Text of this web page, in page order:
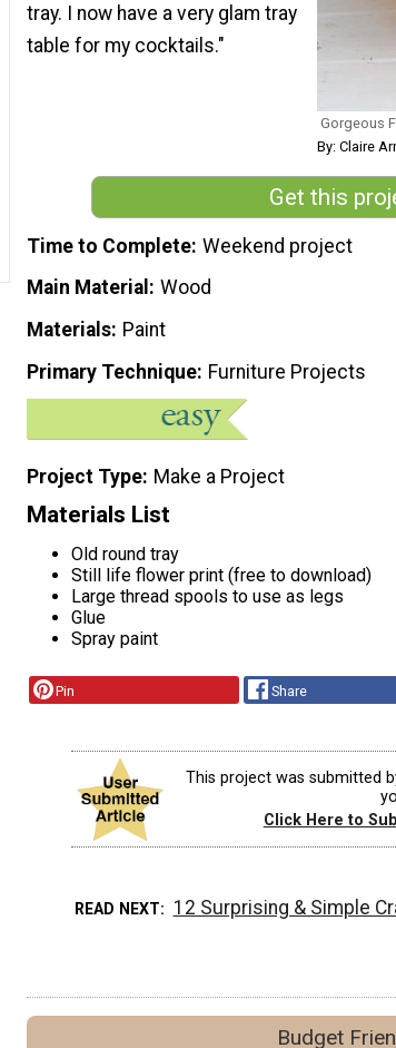
Gorgeous
By: Claire
tray. I now have a very glam tray
table for my cocktails."
Get this
Time to Complete Weekend project
Main Material
Wood
Materials Paint
Primary Technique Furniture Projects
Project Type Make a Project
Materials List
Old round tray
Still life flower print (free to download)
Large thread spools to use as legs
Glue
Spray paint
Pin Share
This project was submitted
Click Here to
READ NEXT 12 Surprising & Simple
Budget